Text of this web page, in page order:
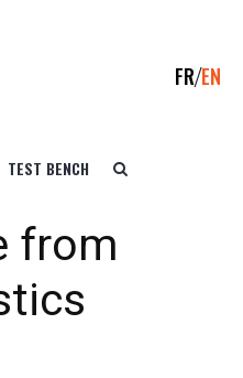
FR EN
TEST BENCH
from